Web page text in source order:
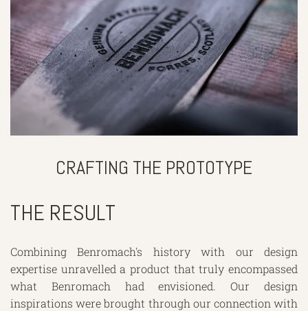
CRAFTING THE PROTOTYPE
THE RESULT
Combining Benromach's history with our design
expertise unravelled a product that truly encompassed
what Benromach had envisioned. Our design
inspirations were brought through our connection with